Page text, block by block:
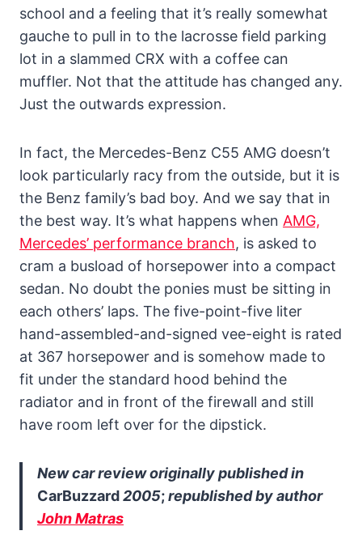
school and a feeling that it’s really somewhat
gauche to pull in to the lacrosse field parking
lot in a slammed CRX with a coffee can
muffler. Not that the attitude has changed any.
Just the outwards expression.
In fact, the Mercedes-Benz C55 AMG doesn’t
look particularly racy from the outside, but it is
the Benz family’s bad boy. And we say that in
the best way. It’s what happens when AMG,
Mercedes’ performance branch, is asked to
cram a busload of horsepower into a compact
sedan. No doubt the ponies must be sitting in
each others’ laps. The five-point-five liter
hand-assembled-and-signed vee-eight is rated
at 367 horsepower and is somehow made to
fit under the standard hood behind the
radiator and in front of the firewall and still
have room left over for the dipstick.
New car review originally published in
CarBuzzard2005;republished by author
John Matras